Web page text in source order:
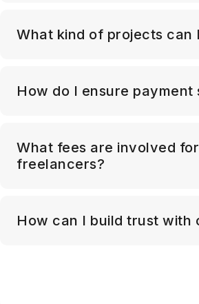
What kind of projects can
How do I ensure payment
What fees are involved for
freelancers?
How can I build trust with